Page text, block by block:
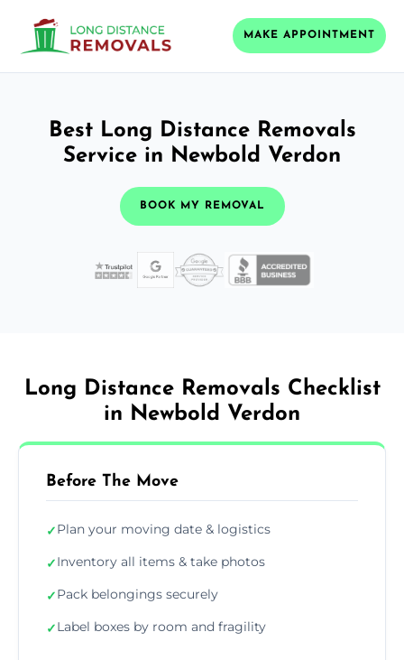
MAKE APPOINTMENT
Best Long Distance Removals
Service in Newbold Verdon
BOOK MY REMOVAL
Long Distance Removals Checklist
in Newbold Verdon
Before The Move
✓Plan your moving date & logistics
✓Inventory all items & take photos
✓Pack belongings securely
✓Label boxes by room and fragility